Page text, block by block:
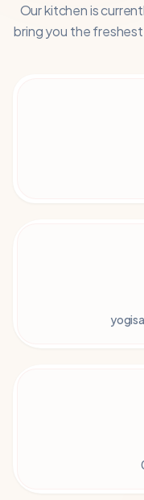
Our kitchen is
bring you the freshest